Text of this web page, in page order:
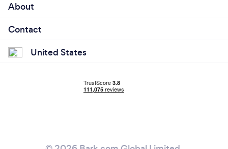
About
Contact
United States